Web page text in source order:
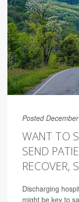
Posted
WANT TO
SEND
RECOVER,
Discharging
might be key to